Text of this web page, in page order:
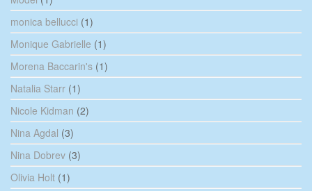
monica bellucci (1)
Monique Gabrielle (1)
Morena Baccarin's (1)
Natalia Starr (1)
Nicole Kidman (2)
Nina Agdal (3)
Nina Dobrev (3)
Olivia Holt (1)